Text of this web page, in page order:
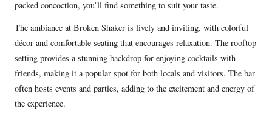
packed concoction, you’ll find something to suit your taste.
The ambiance at Broken Shaker is lively and inviting, with colorful
décor and comfortable seating that encourages relaxation. The rooftop
setting provides a stunning backdrop for enjoying cocktails with
friends, making it a popular spot for both locals and visitors. The bar
often hosts events and parties, adding to the excitement and energy of
the experience.